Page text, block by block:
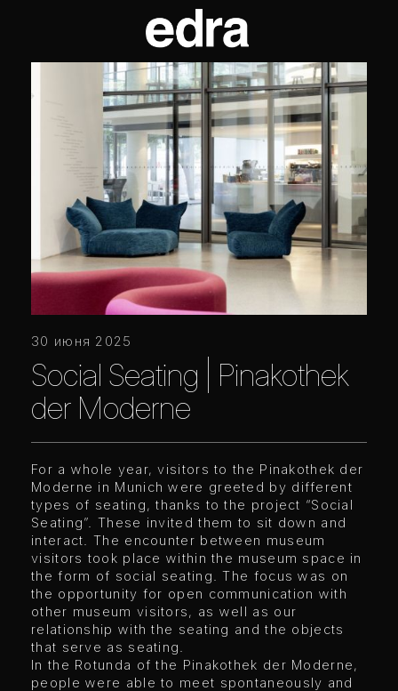
30 июня 2025
Social Seating | Pinakothek
der Moderne
For a whole year, visitors to the Pinakothek der
Moderne in Munich were greeted by different
types of seating, thanks to the project “Social
Seating”. These invited them to sit down and
interact. The encounter between museum
visitors took place within the museum space in
the form of social seating. The focus was on
the opportunity for open communication with
other museum visitors, as well as our
relationship with the seating and the objects
that serve as seating.
In the Rotunda of the Pinakothek der Moderne,
people were able to meet spontaneously and